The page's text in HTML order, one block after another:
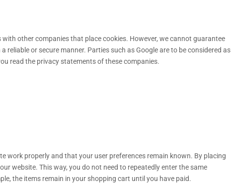
other companies that place cookies. However, we cannot guarantee
or secure manner. Parties such as Google are to be considered as
read the privacy statements of these companies.
work properly and that your user preferences remain known. By placing
website. This way, you do not need to repeatedly enter the same
the items remain in your shopping cart until you have paid.